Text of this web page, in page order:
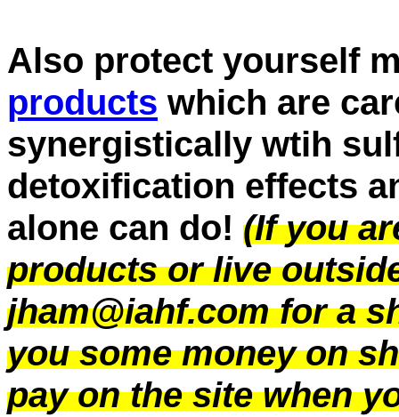
Also protect yourself
products which are
synergistically wtih
detoxification effects
alone can do! (If you
products or live
jham@iahf.com for a
you some money on
pay on the site when